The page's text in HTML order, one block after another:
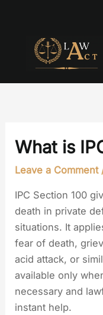
What is
Leave a Comment
IPC Section 100
death in private
situations. It
fear of death,
acid attack, or
available only
necessary and
instant help.